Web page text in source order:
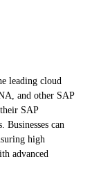
leading cloud
and other SAP
SAP
can
high
advanced